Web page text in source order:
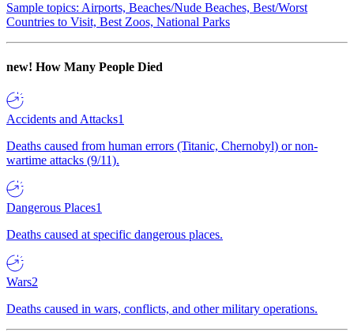
Sample topics: Airports, Beaches/Nude Beaches, Best/Worst
Countries to Visit, Best Zoos, National Parks
new! How Many People Died
Accidents and Attacks1
Deaths caused from human errors (Titanic, Chernobyl) or non-
wartime attacks (9/11).
Dangerous Places1
Deaths caused at specific dangerous places.
Wars2
Deaths caused in wars, conflicts, and other military operations.